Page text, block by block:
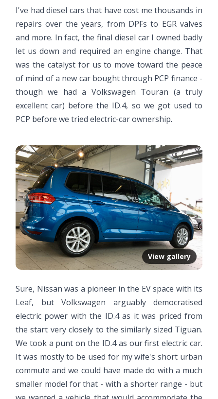
I've had diesel cars that have cost me thousands in
repairs over the years, from DPFs to EGR valves
and more. In fact, the final diesel car I owned badly
let us down and required an engine change. That
was the catalyst for us to move toward the peace
of mind of a new car bought through PCP finance -
though we had a Volkswagen Touran (a truly
excellent car) before the ID.4, so we got used to
PCP before we tried electric-car ownership.
View gallery
Sure, Nissan was a pioneer in the EV space with its
Leaf, but Volkswagen arguably democratised
electric power with the ID.4 as it was priced from
the start very closely to the similarly sized Tiguan.
We took a punt on the ID.4 as our first electric car.
It was mostly to be used for my wife's short urban
commute and we could have made do with a much
smaller model for that - with a shorter range - but